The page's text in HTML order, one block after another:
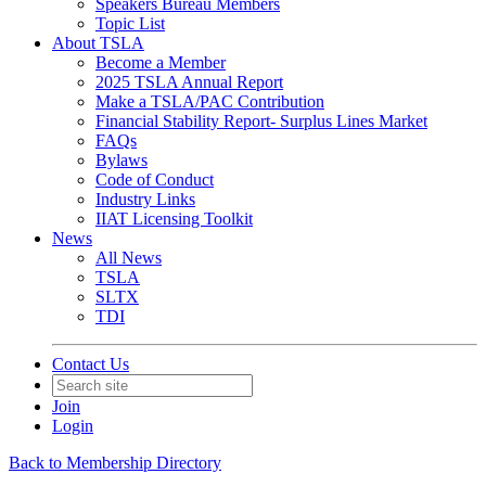
Speakers Bureau Members
Topic List
About TSLA
Become a Member
2025 TSLA Annual Report
Make a TSLA/PAC Contribution
Financial Stability Report- Surplus Lines Market
FAQs
Bylaws
Code of Conduct
Industry Links
IIAT Licensing Toolkit
News
All News
TSLA
SLTX
TDI
Contact Us
Join
Login
Back to Membership Directory